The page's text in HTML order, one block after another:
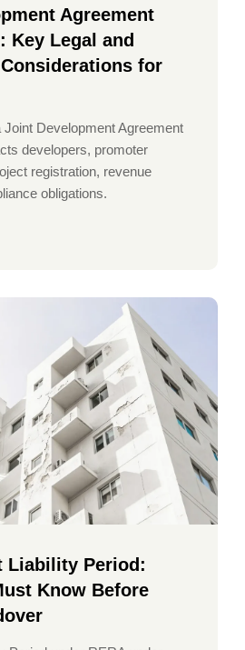
Agreement
Key Legal and
for
Joint Development Agreement
developers, promoter
registration, revenue
obligations.
Liability Period:
Know Before